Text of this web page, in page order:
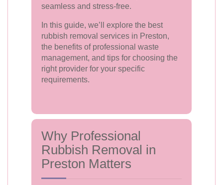
seamless and stress-free.
In this guide, we’ll explore the best
rubbish removal services in Preston,
the benefits of professional waste
management, and tips for choosing the
right provider for your specific
requirements.
Why Professional
Rubbish Removal in
Preston Matters